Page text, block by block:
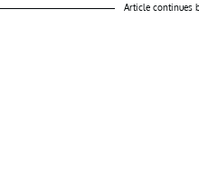
Article continues